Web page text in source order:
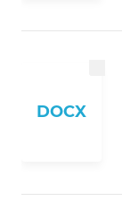
DOCX